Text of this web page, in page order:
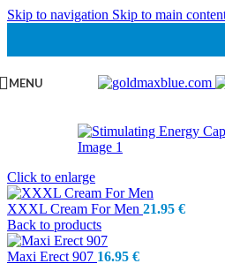
Skip to navigation Skip to main
MENU
Click to enlarge
XXXL Cream For Men 21.95 €
Back to products
Maxi Erect 907 16.95 €